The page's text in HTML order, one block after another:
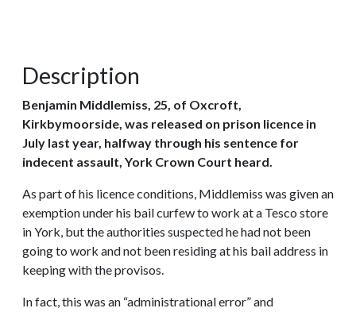
Description
Benjamin Middlemiss, 25, of Oxcroft,
Kirkbymoorside, was released on prison licence in
July last year, halfway through his sentence for
indecent assault, York Crown Court heard.
As part of his licence conditions, Middlemiss was given an
exemption under his bail curfew to work at a Tesco store
in York, but the authorities suspected he had not been
going to work and not been residing at his bail address in
keeping with the provisos.
In fact, this was an “administrational error” and